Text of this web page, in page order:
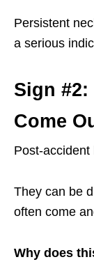
Persistent
a serious
Sign #2:
Come
Post-accident
They can be
often come
Why does